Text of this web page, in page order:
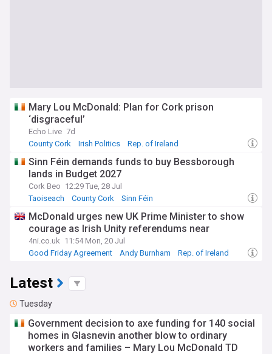
Mary Lou McDonald: Plan for Cork prison
‘disgraceful’
Echo Live 7d
County Cork
Irish Politics Rep. of Ireland
Sinn Féin demands funds to buy Bessborough
lands in Budget 2027
Cork Beo 12:29 Tue, 28 Jul
Taoiseach
County Cork Sinn Féin
McDonald urges new UK Prime Minister to show
courage as Irish Unity referendums near
4ni.co.uk 11:54 Mon, 20 Jul
Good Friday Agreement
Andy Burnham Rep. of Ireland
Latest
Tuesday
Government decision to axe funding for 140 social
homes in Glasnevin another blow to ordinary
workers and families – Mary Lou McDonald TD